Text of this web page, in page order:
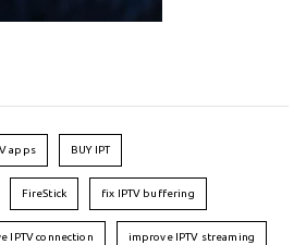
apps BUY IPT
FireStick fix IPTV buffering
IPTV connection improve IPTV streaming